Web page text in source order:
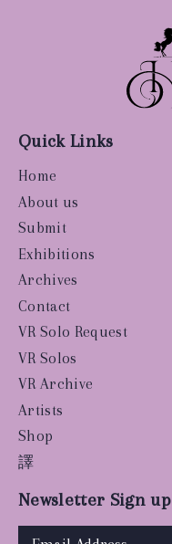
Quick Links
Home
About us
Submit
Exhibitions
Archives
Contact
VR Solo Request
VR Solos
VR Archive
Artists
Shop
譯
Newsletter Sign up